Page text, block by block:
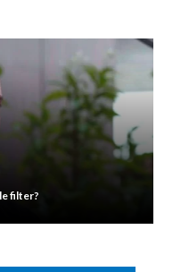
filter?